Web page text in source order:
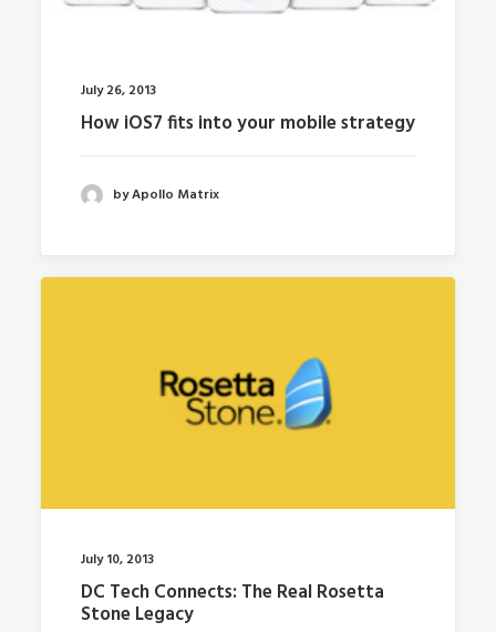
July 26, 2013
How iOS7 fits into your mobile strategy
by Apollo Matrix
July 10, 2013
DC Tech Connects: The Real Rosetta
Stone Legacy